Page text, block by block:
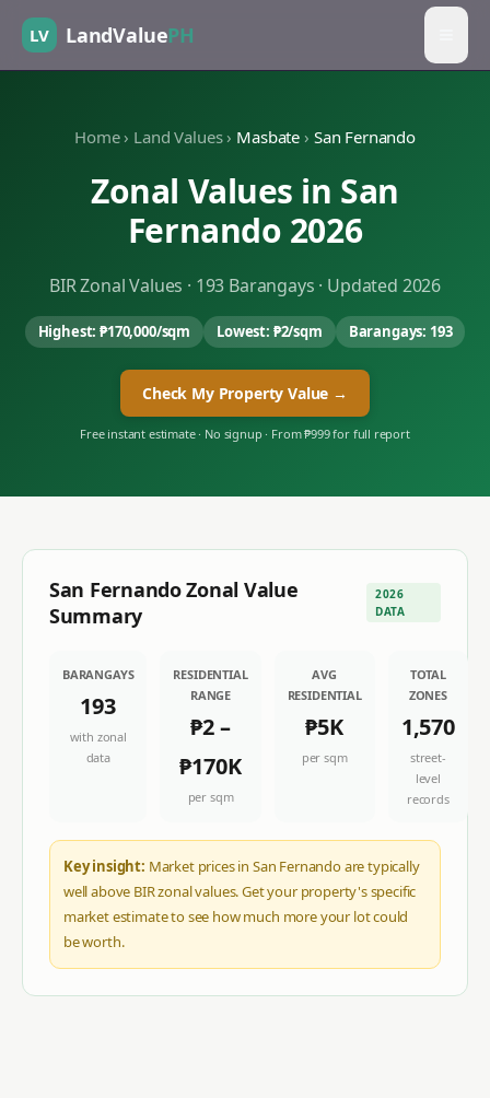
LV LandValuePH
Home › Land Values › Masbate › San Fernando
Zonal Values in San
Fernando 2026
BIR Zonal Values · 193 Barangays · Updated 2026
Highest:₱170,000/sqm Lowest: ₱2/sqm Barangays: 193
Check My Property Value →
Free instant estimate · No signup · From ₱999 for full report
San FernandoZonal Value
Summary
2026
DATA
BARANGAYS
193
with zonal
data
RESIDENTIAL
RANGE
₱2–
₱170K
per sqm
AVG
RESIDENTIAL
₱5K
per sqm
TOTAL
ZONES
1,570
street-
level
records
Key insight: Market prices in San Fernando are typically
well above BIR zonal values. Get your property's specific
market estimate to see how much more your lot could
be worth.